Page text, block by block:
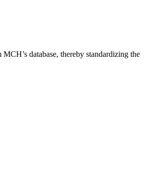
database, thereby standardizing the